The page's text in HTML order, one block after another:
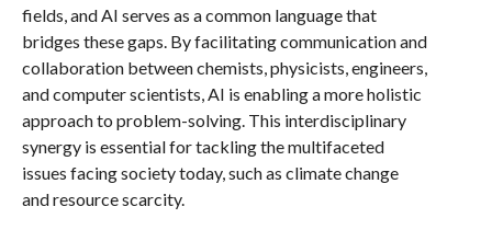
fields, and AI serves as a common language that
bridges these gaps. By facilitating communication and
collaboration between chemists, physicists, engineers,
and computer scientists, AI is enabling a more holistic
approach to problem-solving. This interdisciplinary
synergy is essential for tackling the multifaceted
issues facing society today, such as climate change
and resource scarcity.